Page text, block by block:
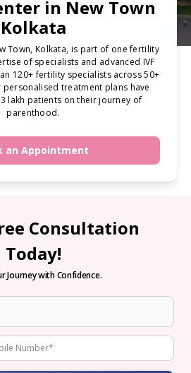
in New Town
Kolkata
Town, Kolkata, is part of one fertility
of specialists and advanced IVF
120+ fertility specialists across 50+
personalised treatment plans have
lakh patients on their journey of
parenthood.
an Appointment
Consultation
Today!
Journey with Confidence.